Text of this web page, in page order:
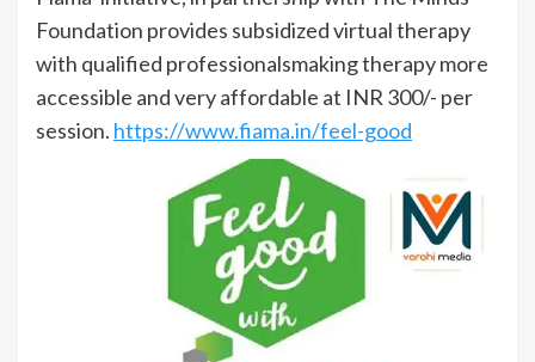
Foundation provides subsidized virtual therapy
with qualified professionalsmaking therapy more
accessible and very affordable at INR 300/- per
session. https://www.fiama.in/feel-good